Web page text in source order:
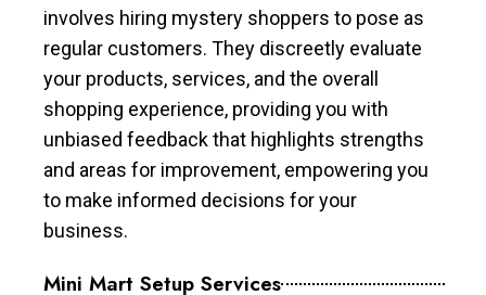
involves hiring mystery shoppers to pose as
regular customers. They discreetly evaluate
your products, services, and the overall
shopping experience, providing you with
unbiased feedback that highlights strengths
and areas for improvement, empowering you
to make informed decisions for your
business.
Mini Mart Setup Services